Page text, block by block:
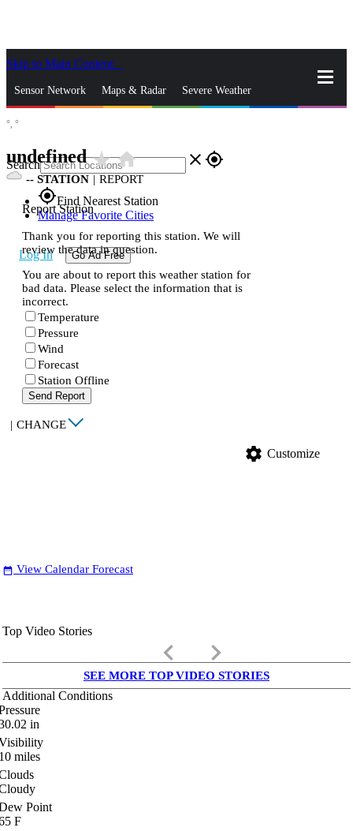
Skip to Main Content
Sensor Network Maps & Radar Severe Weather
Search close gps_fixed
gps_fixedFind Nearest Station
Manage Favorite Cities
Log In Go Ad Free
°, °
undefinedstar_ratehome
-- STATION | REPORT
Report Station
Thank you for reporting this station. We will
review the data in question.
You are about to report this weather station for
bad data. Please select the information that is
incorrect.
Temperature
Pressure
Wind
Forecast
Station Offline
Send Report
| CHANGE
settings Customize
date_range View Calendar Forecast
Top Video Stories
keyboard_arrow_left keyboard_arrow_right
SEE MORE TOP VIDEO STORIES
Additional Conditions
in
miles
Point
F